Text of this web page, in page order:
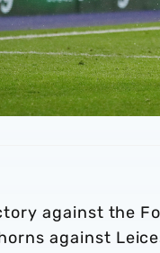
against the
against